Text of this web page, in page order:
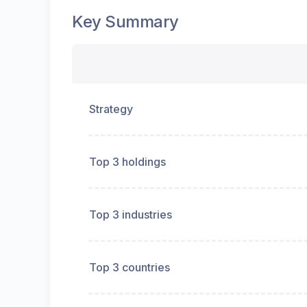
Key Summary
Strategy
Top 3 holdings
Top 3 industries
Top 3 countries